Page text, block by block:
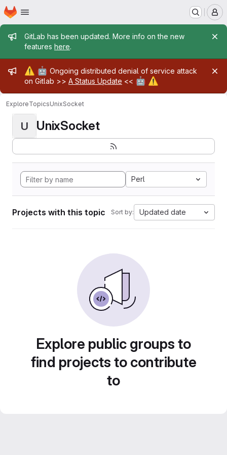
Skip to main content
Homepage
Admin message
GitLab has been updated. More info on the new
features here.
Admin message
⚠️ 🤖 Ongoing distributed denial of service attack
on Gitlab >> A Status Update << 🤖 ⚠️
ExploreTopicsUnixSocket
U UnixSocket
Perl
Projects with this topic Sort by: Updated date
Explore public groups to
find projects to contribute
to